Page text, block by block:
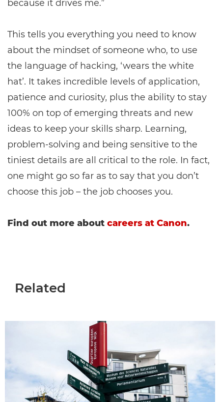
because it drives me.”
This tells you everything you need to know
about the mindset of someone who, to use
the language of hacking, ‘wears the white
hat’. It takes incredible levels of application,
patience and curiosity, plus the ability to stay
100% on top of emerging threats and new
ideas to keep your skills sharp. Learning,
problem-solving and being sensitive to the
tiniest details are all critical to the role. In fact,
one might go so far as to say that you don’t
choose this job – the job chooses you.
Find out more about careers at Canon.
Related